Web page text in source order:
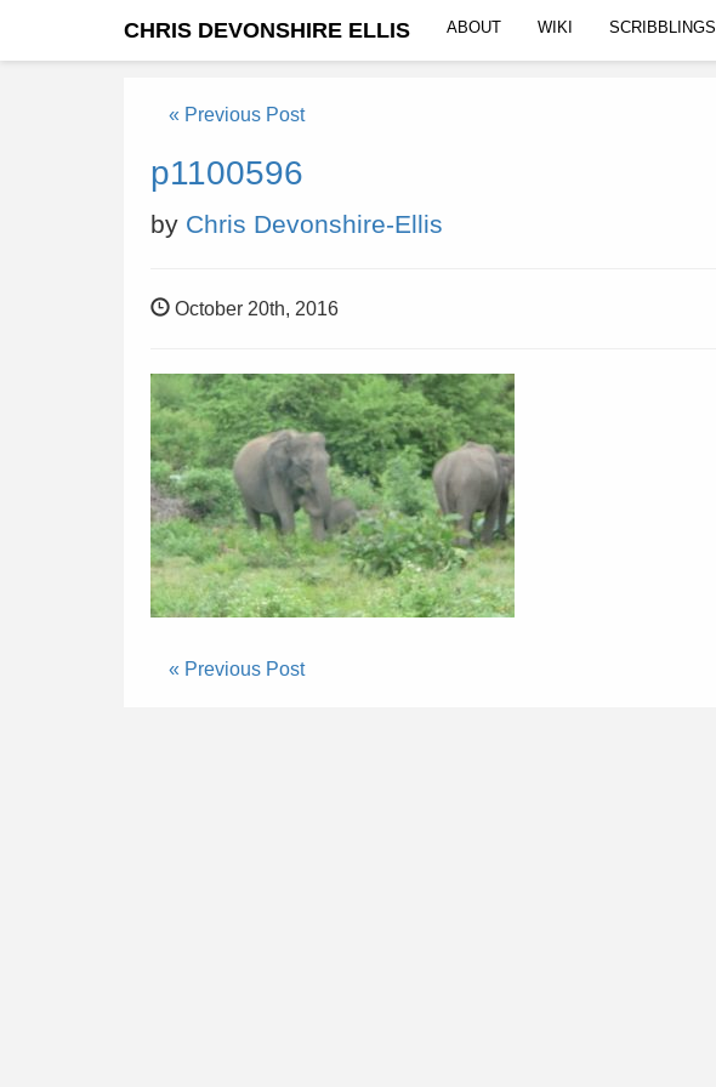
CHRIS DEVONSHIRE ELLIS ABOUT WIKI SCRIBBLINGS
« Previous Post
p1100596
by Chris Devonshire-Ellis
October 20th, 2016
« Previous Post